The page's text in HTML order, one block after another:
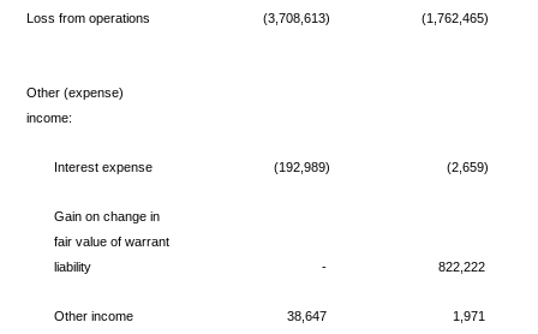
Loss from operations (3,708,613) (1,762,465)
Other (expense)
income:
Interest expense (192,989) (2,659)
Gain on change in
fair value of warrant
liability
- 822,222
Other income 38,647 1,971